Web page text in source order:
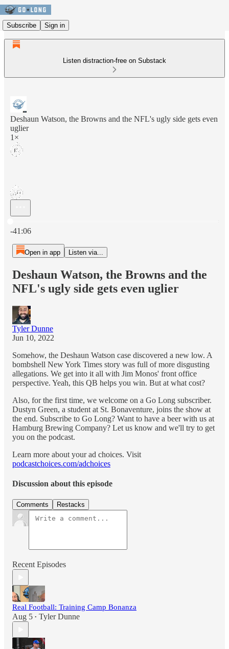
Subscribe Sign in
Listen distraction-free on Substack
Deshaun Watson, the Browns and the NFL's ugly side gets even
uglier
1×
-41:06
Open in app Listen via...
Deshaun Watson, the Browns and the
NFL's ugly side gets even uglier
Tyler Dunne
Jun 10, 2022
Somehow, the Deshaun Watson case discovered a new low. A
bombshell New York Times story was full of more disgusting
allegations. We get into it all with Jim Monos' front office
perspective. Yeah, this QB helps you win. But at what cost?
Also, for the first time, we welcome on a Go Long subscriber.
Dustyn Green, a student at St. Bonaventure, joins the show at
the end. Subscribe to Go Long? Want to have a beer with us at
Hamburg Brewing Company? Let us know and we'll try to get
you on the podcast.
Learn more about your ad choices. Visit
podcastchoices.com/adchoices
Discussion about this episode
Comments Restacks
Recent Episodes
Real Football: Training Camp Bonanza
Aug 5 • Tyler Dunne